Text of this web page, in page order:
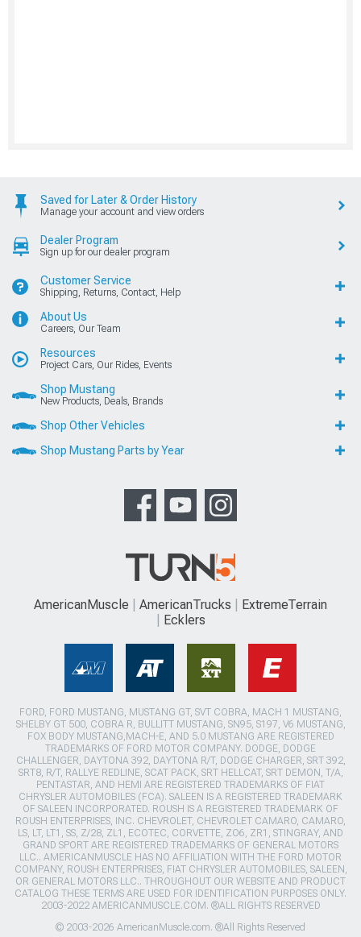
Saved for Later & Order History
Manage your account and view orders
Dealer Program
Sign up for our dealer program
Customer Service
Shipping, Returns, Contact, Help
About Us
Careers, Our Team
Resources
Project Cars, Our Rides, Events
Shop Mustang
New Products, Deals, Brands
Shop Other Vehicles
Shop Mustang Parts by Year
AmericanMuscle AmericanTrucks
ExtremeTerrain
Ecklers
FORD, FORD MUSTANG, MUSTANG GT, SVT COBRA, MACH 1 MUSTANG,
SHELBY GT 500, COBRA R, BULLITT MUSTANG, SN95, S197, V6 MUSTANG,
FOX BODY MUSTANG,MACH-E, AND 5.0 MUSTANG ARE REGISTERED
TRADEMARKS OF FORD MOTOR COMPANY. DODGE, DODGE
CHALLENGER, DAYTONA 392, DAYTONA R/T, DODGE CHARGER, SRT 392,
SRT8, R/T, RALLYE REDLINE, SCAT PACK, SRT HELLCAT, SRT DEMON, T/A,
PENTASTAR, AND HEMI ARE REGISTERED TRADEMARKS OF FIAT
CHRYSLER AUTOMOBILES (FCA). SALEEN IS A REGISTERED TRADEMARK
OF SALEEN INCORPORATED. ROUSH IS A REGISTERED TRADEMARK OF
ROUSH ENTERPRISES, INC. CHEVROLET, CHEVROLET CAMARO, CAMARO,
LS, LT, LT1, SS, Z/28, ZL1, ECOTEC, CORVETTE, ZO6, ZR1, STINGRAY, AND
GRAND SPORT ARE REGISTERED TRADEMARKS OF GENERAL MOTORS
LLC.. AMERICANMUSCLE HAS NO AFFILIATION WITH THE FORD MOTOR
COMPANY, ROUSH ENTERPRISES, FIAT CHRYSLER AUTOMOBILES, SALEEN,
OR GENERAL MOTORS LLC.. THROUGHOUT OUR WEBSITE AND PRODUCT
CATALOG THESE TERMS ARE USED FOR IDENTIFICATION PURPOSES ONLY.
2003-2022 AMERICANMUSCLE.COM. ®ALL RIGHTS RESERVED
© 2003-2026 AmericanMuscle.com. ®All Rights Reserved